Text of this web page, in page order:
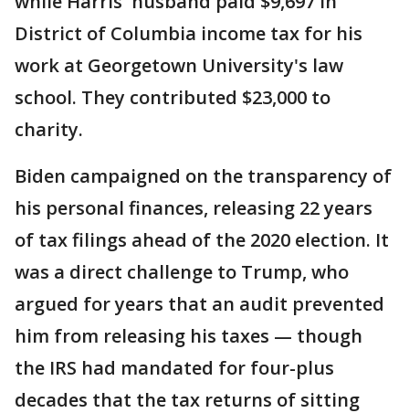
District of Columbia income tax for his
work at Georgetown University's law
school. They contributed $23,000 to
charity.
Biden campaigned on the transparency of
his personal finances, releasing 22 years
of tax filings ahead of the 2020 election. It
was a direct challenge to Trump, who
argued for years that an audit prevented
him from releasing his taxes — though
the IRS had mandated for four-plus
decades that the tax returns of sitting